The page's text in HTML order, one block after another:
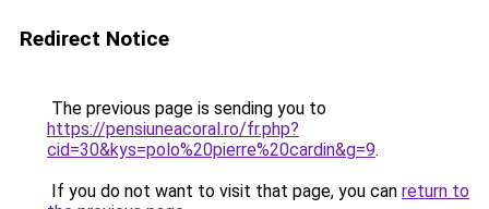
Redirect Notice
The previous page is sending you to
https://pensiuneacoral.ro/fr.php?
cid=30&kys=polo%20pierre%20cardin&g=9.
If you do not want to visit that page, you can return to